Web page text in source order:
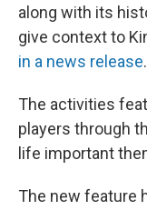
along with its
give context to
in a news release.
The activities
players through
life important
The new feature